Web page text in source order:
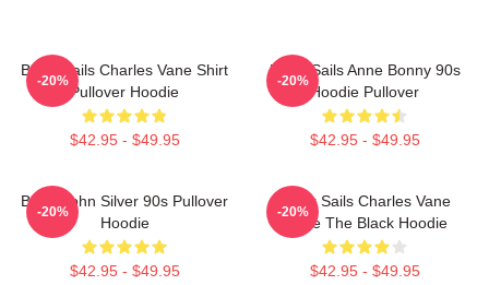
Black Sails Charles Vane Shirt
Pullover Hoodie
$42.95 - $49.95
-20%
Black Sails Anne Bonny 90s
Hoodie Pullover
$42.95 - $49.95
-20%
Black John Silver 90s Pullover
Hoodie
$42.95 - $49.95
-20%
Black Sails Charles Vane
Raise The Black Hoodie
$42.95 - $49.95
-20%